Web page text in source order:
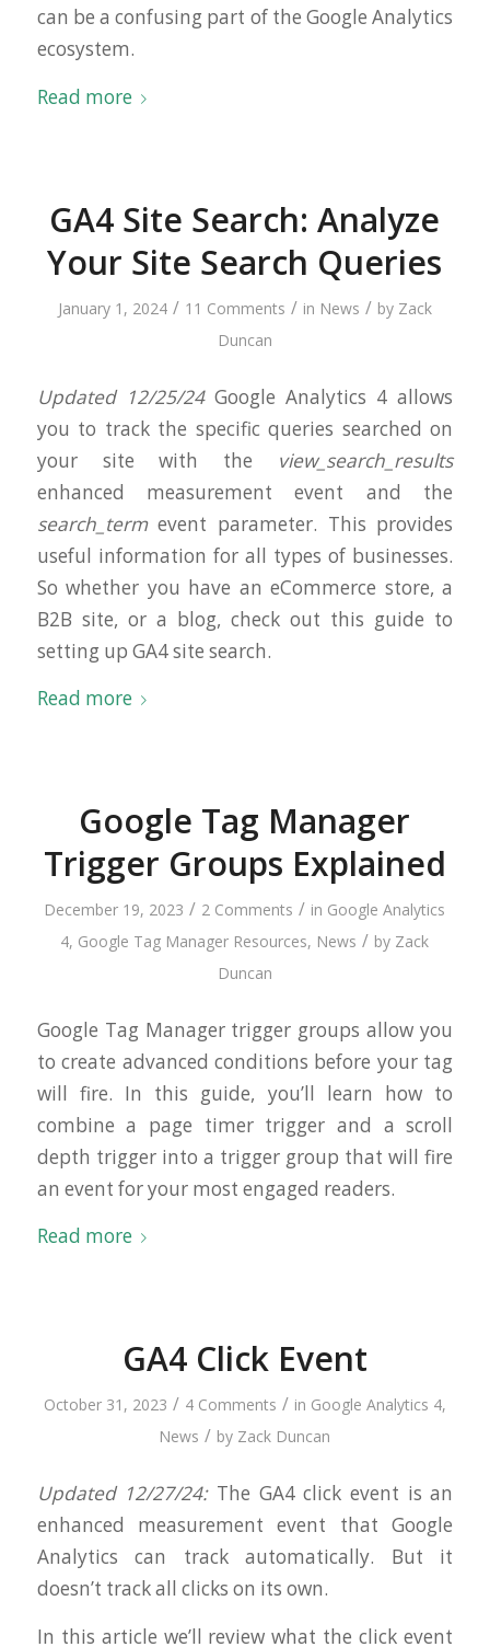
can be a confusing part of the Google Analytics
ecosystem.
Read more
GA4 Site Search: Analyze
Your Site Search Queries
January 1, 2024 / 11 Comments / in News / by Zack
Duncan
Updated 12/25/24Google Analytics 4 allows
you to track the specific queries searched on
your site with the view_search_results
enhanced measurement event and the
search_termevent parameter. This provides
useful information for all types of businesses.
So whether you have an eCommerce store, a
B2B site, or a blog, check out this guide to
setting up GA4 site search.
Read more
Google Tag Manager
Trigger Groups Explained
December 19, 2023 / 2 Comments / in Google Analytics
4, Google Tag Manager Resources, News / by Zack
Duncan
Google Tag Manager trigger groups allow you
to create advanced conditions before your tag
will fire. In this guide, you’ll learn how to
combine a page timer trigger and a scroll
depth trigger into a trigger group that will fire
an event for your most engaged readers.
Read more
GA4 Click Event
October 31, 2023 / 4 Comments / in Google Analytics 4,
News / by Zack Duncan
Updated 12/27/24:The GA4 click event is an
enhanced measurement event that Google
Analytics can track automatically. But it
doesn’t track all clicks on its own.
In this article we’ll review what the click event